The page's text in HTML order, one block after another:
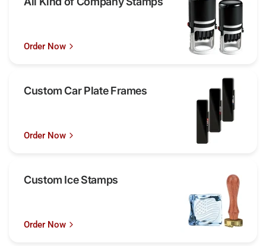
Order Now
Custom Car Plate Frames
Order Now
Custom Ice Stamps
Order Now